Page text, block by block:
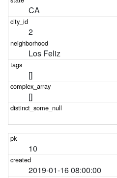
CA
2
Los Feliz
[]
[]
10
2019-01-16 08:00:00